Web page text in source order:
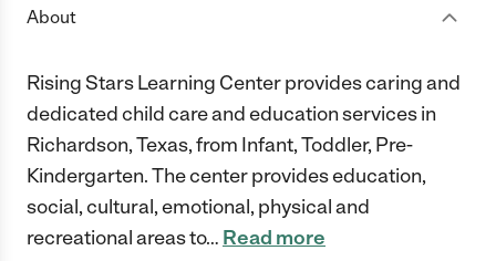
About
Rising Stars Learning Center provides caring and
dedicated child care and education services in
Richardson, Texas, from Infant, Toddler, Pre-
Kindergarten. The center provides education,
social, cultural, emotional, physical and
recreational areas to… Read more